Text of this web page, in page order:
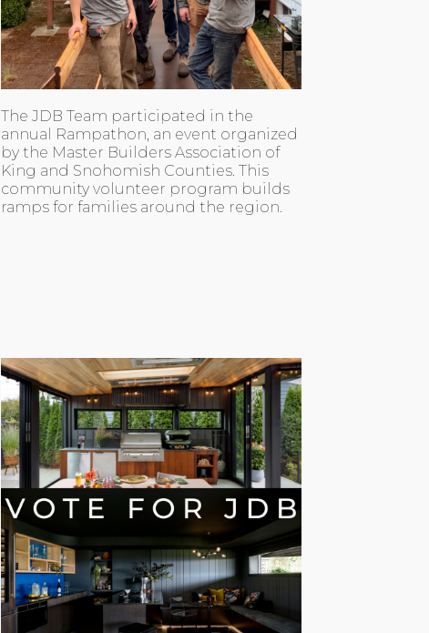
The JDB Team participated in the
annual Rampathon, an event organized
by the Master Builders Association of
King and Snohomish Counties. This
community volunteer program builds
ramps for families around the region.